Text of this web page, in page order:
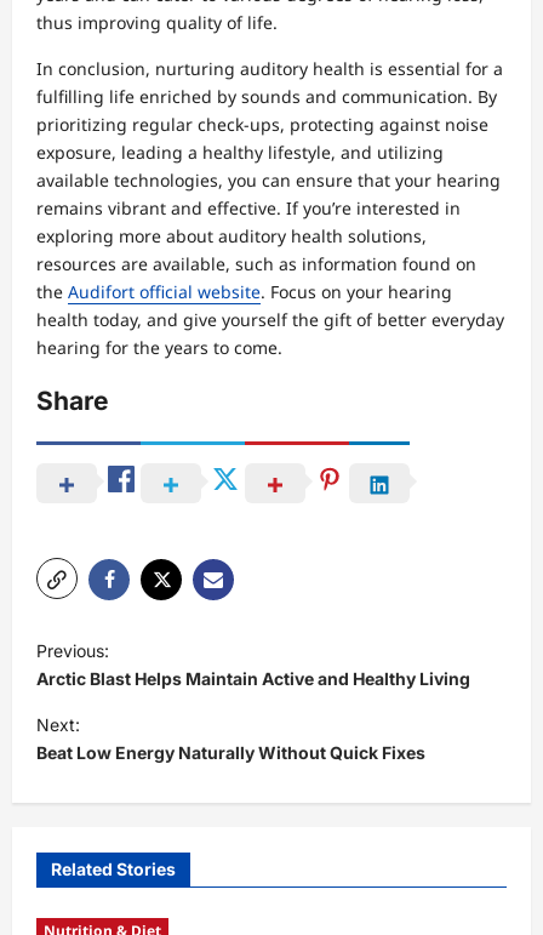
thus improving quality of life.
In conclusion, nurturing auditory health is essential for a
fulfilling life enriched by sounds and communication. By
prioritizing regular check-ups, protecting against noise
exposure, leading a healthy lifestyle, and utilizing
available technologies, you can ensure that your hearing
remains vibrant and effective. If you’re interested in
exploring more about auditory health solutions,
resources are available, such as information found on
the Audifort official website. Focus on your hearing
health today, and give yourself the gift of better everyday
hearing for the years to come.
Share
P
o
s
t
v
Previous:
Arctic Blast Helps Maintain Active and Healthy Living
Next:
Beat Low Energy Naturally Without Quick Fixes
Related Stories
Nutrition & Diet